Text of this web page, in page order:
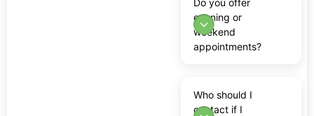
evening or
weekend
appointments?
Who should I
contact if I